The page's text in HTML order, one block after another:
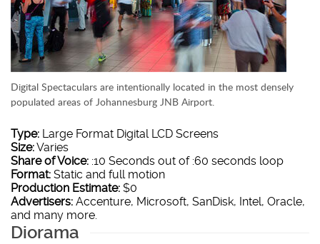
Digital Spectaculars are intentionally located in the most densely
populated areas of Johannesburg JNB Airport.
Type: Large Format Digital LCD Screens
Size:Varies
Share of Voice: :10 Seconds out of :60 seconds loop
Format: Static and full motion
Production Estimate: $0
Advertisers: Accenture, Microsoft, SanDisk, Intel, Oracle,
and many more.
Diorama